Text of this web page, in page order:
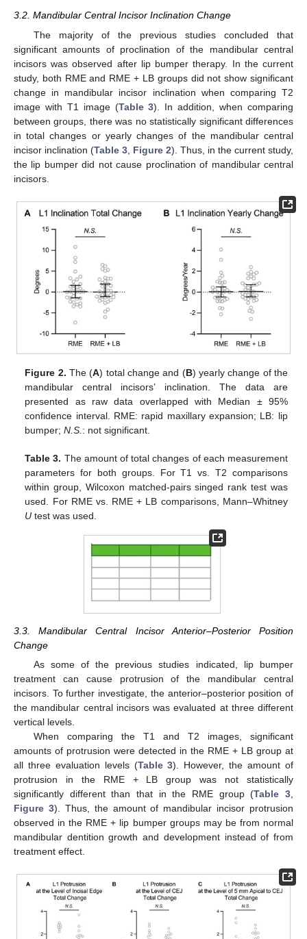
3.2. Mandibular Central Incisor Inclination Change
The majority of the previous studies concluded that
significant amounts of proclination of the mandibular central
incisors was observed after lip bumper therapy. In the current
study, both RME and RME + LB groups did not show significant
change in mandibular incisor inclination when comparing T2
image with T1 image (Table 3). In addition, when comparing
between groups, there was no statistically significant differences
in total changes or yearly changes of the mandibular central
incisor inclination (Table 3 Figure 2). Thus, in the current study,
the lip bumper did not cause proclination of mandibular central
incisors.
Figure 2. The (A) total change and (B) yearly change of the
mandibular central incisors’ inclination. The data are
presented as raw data overlapped with Median ± 95%
confidence interval. RME: rapid maxillary expansion; LB: lip
bumper;N.S. : not significant.
Table 3. The amount of total changes of each measurement
parameters for both groups. For T1 vs. T2 comparisons
within group, Wilcoxon matched-pairs singed rank test was
used. For RME vs. RME + LB comparisons, Mann–Whitney
U test was used.
3.3. Mandibular Central Incisor Anterior–Posterior Position
Change
As some of the previous studies indicated, lip bumper
treatment can cause protrusion of the mandibular central
incisors. To further investigate, the anterior–posterior position of
the mandibular central incisors was evaluated at three different
vertical levels.
When comparing the T1 and T2 images, significant
amounts of protrusion were detected in the RME + LB group at
all three evaluation levels (Table 3). However, the amount of
protrusion in the RME + LB group was not statistically
significantly different than that in the RME group (Table 3
Figure 3). Thus, the amount of mandibular incisor protrusion
observed in the RME + lip bumper groups may be from normal
mandibular dentition growth and development instead of from
treatment effect.